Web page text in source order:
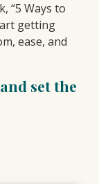
“5 Ways to
getting
ease, and
set the